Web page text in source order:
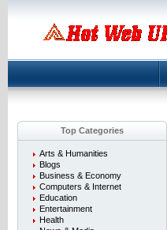
Top Categories
Arts & Humanities
Blogs
Business & Economy
Computers & Internet
Education
Entertainment
Health